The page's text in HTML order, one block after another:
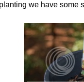
we have some